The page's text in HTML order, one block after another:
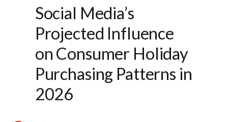
Social Media’s
Projected Influence
on Consumer Holiday
Purchasing Patterns in
2026